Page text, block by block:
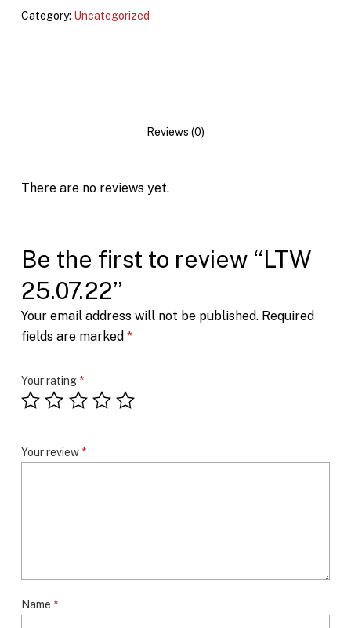
Category: Uncategorized
Reviews (0)
There are no reviews yet.
Be the first to review “LTW
25.07.22”
Your email address will not be published. Required
fields are marked *
Your rating *
Your review *
Name *